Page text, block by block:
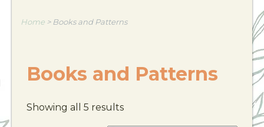
Home > Books and Patterns
Books and Patterns
Showing all 5 results